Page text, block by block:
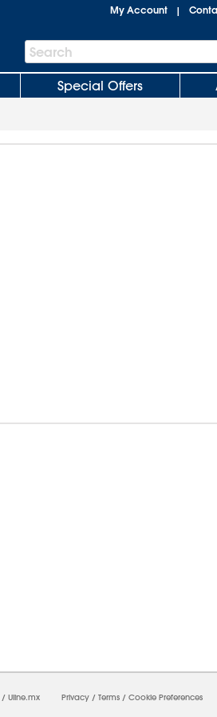
My Account |
Search
Bar
Search
Special Offers
/ Uline.mx Privacy / Terms / Cookie Preferences